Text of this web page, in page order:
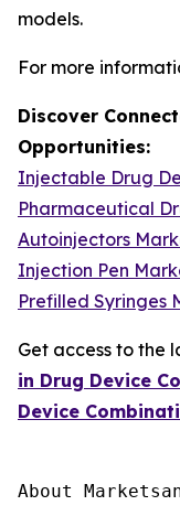
models.
For more
Discover
Opportunities:
Injectable Drug
Pharmaceutical
Autoinjectors
Injection Pen
Prefilled Syringes
Get access to the
in Drug Device
Device
About